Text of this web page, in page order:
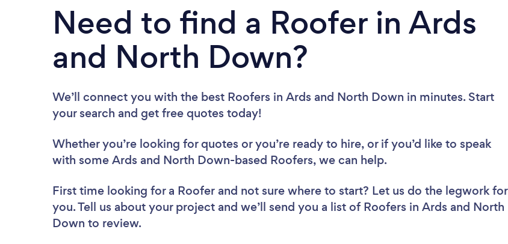
Need to find a Roofer in Ards
and North Down?
We’ll connect you with the best Roofers in Ards and North Down in minutes. Start
your search and get free quotes today!
Whether you’re looking for quotes or you’re ready to hire, or if you’d like to speak
with some Ards and North Down-based Roofers, we can help.
First time looking for a Roofer and not sure where to start? Let us do the legwork for
you. Tell us about your project and we’ll send you a list of Roofers in Ards and North
Down to review.